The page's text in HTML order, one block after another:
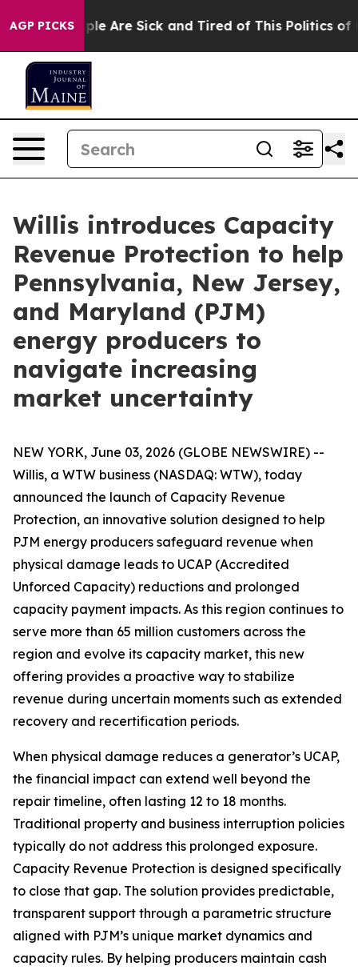
AGP PICKS
“People Are Sick and Tired of This Politics of
Willis introduces Capacity
Revenue Protection to help
Pennsylvania, New Jersey,
and Maryland (PJM)
energy producers to
navigate increasing
market uncertainty
NEW YORK, June 03, 2026 (GLOBE NEWSWIRE) --
Willis, a WTW business (NASDAQ: WTW), today
announced the launch of Capacity Revenue
Protection, an innovative solution designed to help
PJM energy producers safeguard revenue when
physical damage leads to UCAP (Accredited
Unforced Capacity) reductions and prolonged
capacity payment impacts. As this region continues to
serve more than 65 million customers across the
region and evolve its capacity market, this new
offering provides a proactive way to stabilize
revenue during uncertain moments such as extended
recovery and recertification periods.
When physical damage reduces a generator’s UCAP,
the financial impact can extend well beyond the
repair timeline, often lasting 12 to 18 months.
Traditional property and business interruption policies
typically do not address this prolonged exposure.
Capacity Revenue Protection is designed specifically
to close that gap. The solution provides predictable,
transparent support through a parametric structure
aligned with PJM’s unique market dynamics and
capacity rules. By helping producers maintain cash